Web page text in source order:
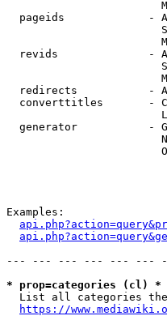
pageids             -
revids              -
redirects           -
converttitles       -
generator           -
Examples:
--- --- --- --- --- ---
* prop=categories (cl) *
List all categories
https://